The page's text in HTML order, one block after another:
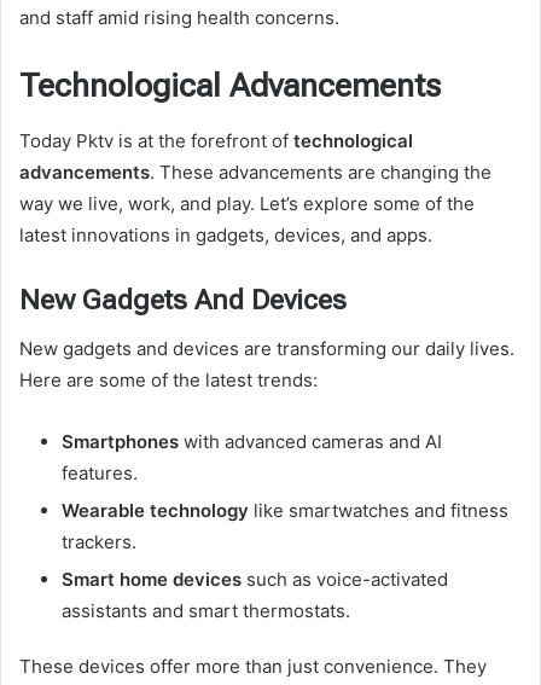
and staff amid rising health concerns.
Technological Advancements
Today Pktv is at the forefront of technological
advancements. These advancements are changing the
way we live, work, and play. Let’s explore some of the
latest innovations in gadgets, devices, and apps.
New Gadgets And Devices
New gadgets and devices are transforming our daily lives.
Here are some of the latest trends:
Smartphones with advanced cameras and AI
features.
Wearable technology like smartwatches and fitness
trackers.
Smart home devices such as voice-activated
assistants and smart thermostats.
These devices offer more than just convenience. They